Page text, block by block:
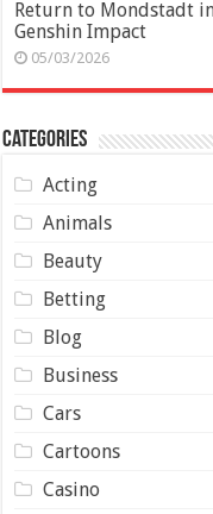
Return to Mondstadt
Genshin Impact
05/03/2026
Categories
Acting
Animals
Beauty
Betting
Blog
Business
Cars
Cartoons
Casino